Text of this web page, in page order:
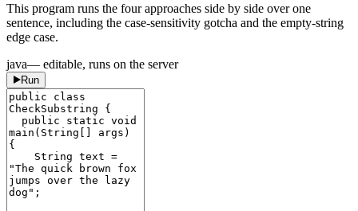
This program runs the four approaches side by side over one
sentence, including the case-sensitivity gotcha and the empty-string
edge case.
java— editable, runs on the server
Run